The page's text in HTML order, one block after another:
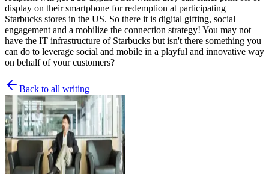
display on their smartphone for redemption at participating
Starbucks stores in the US. So there it is digital gifting, social
engagement and a mobilize the connection strategy! You may not
have the IT infrastructure of Starbucks but isn't there something you
can do to leverage social and mobile in a playful and innovative way
on behalf of your customers?
Back to all writing